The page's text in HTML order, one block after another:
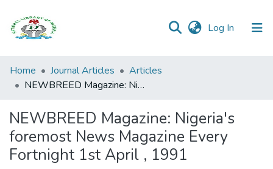
Log In (current)
Browse all
Categories
Statistics
Open
Home Journal Articles
Articles
NEWBREED Magazine: Nigeria's foremost News Magazine Every Fortnight 1st April , 1991
NEWBREED Magazine: Nigeria's
foremost News Magazine Every
Fortnight 1st April , 1991